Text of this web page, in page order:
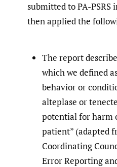
submitted to PA-PSRS
then applied the
The report
which we defined
behavior or
alteplase or
potential for harm
patient” (adapted
Coordinating
Error Reporting